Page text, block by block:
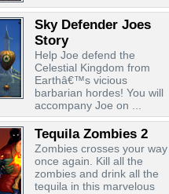
Sky Defender Joes
Story
Help Joe defend the
Celestial Kingdom from
Earthâ€™s vicious
barbarian hordes! You will
accompany Joe on ...
Tequila Zombies 2
Zombies crosses your way
once again. Kill all the
zombies and drink all the
tequila in this marvelous